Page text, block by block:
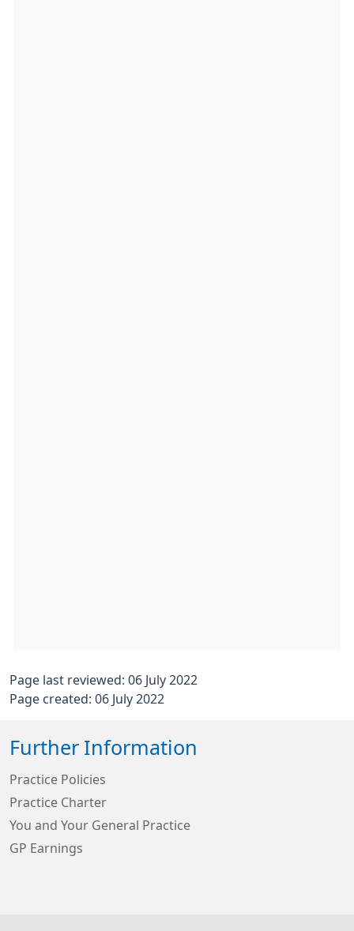
Page last reviewed: 06 July 2022
Page created: 06 July 2022
Further Information
Practice Policies
Practice Charter
You and Your General Practice
GP Earnings